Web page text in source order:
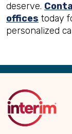
deserve.
offices today
personalized
Back
Top